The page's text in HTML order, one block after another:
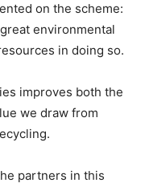
on the scheme:
environmental
in doing so.
improves both the
we draw from
partners in this